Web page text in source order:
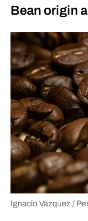
Bean origin
Ignacio Vazquez /